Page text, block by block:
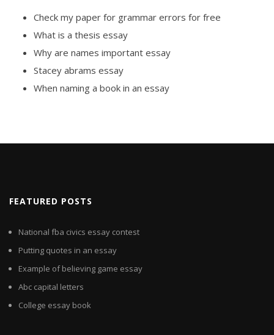
Check my paper for grammar errors for free
What is a thesis essay
Why are names important essay
Stacey abrams essay
When naming a book in an essay
FEATURED POSTS
National fba civics essay contest
Putting quotes in an essay
Example of believing game essay
Abc capital letters
College essay book